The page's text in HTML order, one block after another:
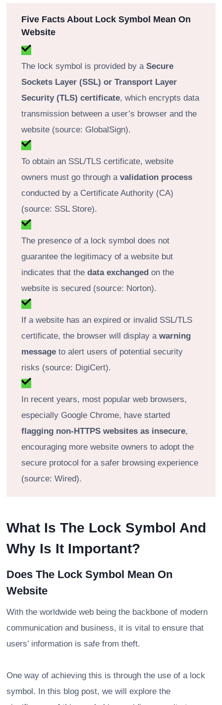
Five Facts About Lock Symbol Mean On
Website
The lock symbol is provided by a Secure
Sockets Layer (SSL) or Transport Layer
Security (TLS) certificate, which encrypts data
transmission between a user’s browser and the
website (source: GlobalSign).
To obtain an SSL/TLS certificate, website
owners must go through a validation process
conducted by a Certificate Authority (CA)
(source: SSL Store).
The presence of a lock symbol does not
guarantee the legitimacy of a website but
indicates that the data exchanged on the
website is secured (source: Norton).
If a website has an expired or invalid SSL/TLS
certificate, the browser will display a warning
message to alert users of potential security
risks (source: DigiCert).
In recent years, most popular web browsers,
especially Google Chrome, have started
flagging non-HTTPS websites as insecure,
encouraging more website owners to adopt the
secure protocol for a safer browsing experience
(source: Wired).
What Is The Lock Symbol And
Why Is It Important?
Does The Lock Symbol Mean On
Website
With the worldwide web being the backbone of modern
communication and business, it is vital to ensure that
users’ information is safe from theft.
One way of achieving this is through the use of a lock
symbol. In this blog post, we will explore the